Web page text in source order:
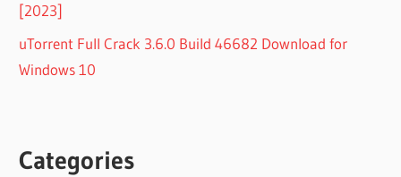
[2023]
uTorrent Full Crack 3.6.0 Build 46682 Download for
Windows 10
Categories